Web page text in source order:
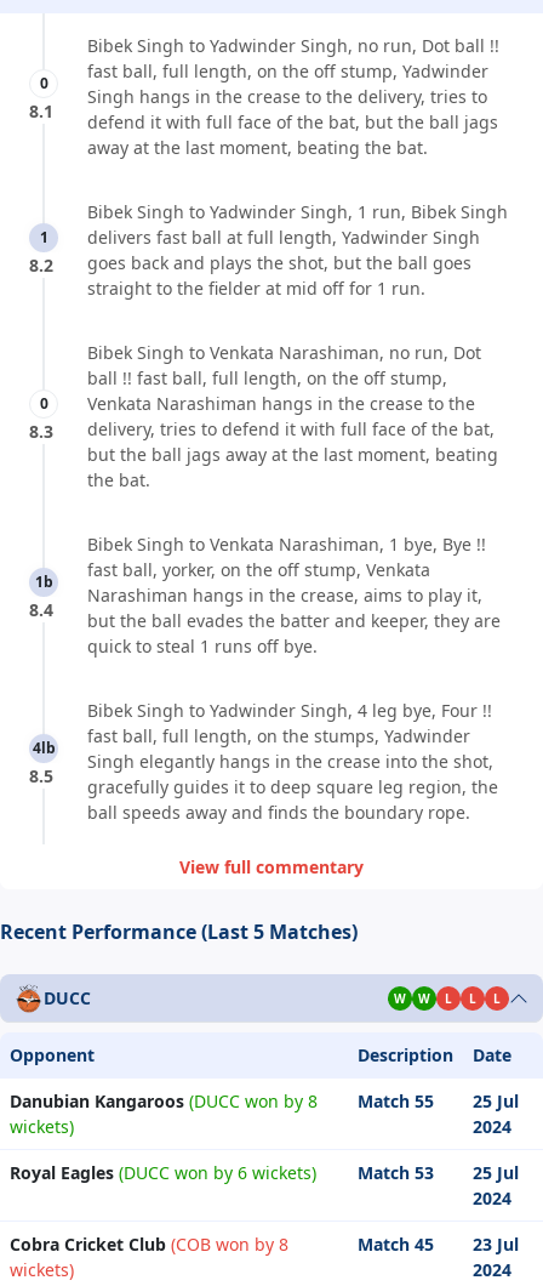
0
8.1
Bibek Singh to Yadwinder Singh, no run, Dot ball !!
fast ball, full length, on the off stump, Yadwinder
Singh hangs in the crease to the delivery, tries to
defend it with full face of the bat, but the ball jags
away at the last moment, beating the bat.
1
8.2
Bibek Singh to Yadwinder Singh, 1 run, Bibek Singh
delivers fast ball at full length, Yadwinder Singh
goes back and plays the shot, but the ball goes
straight to the fielder at mid off for 1 run.
0
8.3
Bibek Singh to Venkata Narashiman, no run, Dot
ball !! fast ball, full length, on the off stump,
Venkata Narashiman hangs in the crease to the
delivery, tries to defend it with full face of the bat,
but the ball jags away at the last moment, beating
the bat.
1b
8.4
Bibek Singh to Venkata Narashiman, 1 bye, Bye !!
fast ball, yorker, on the off stump, Venkata
Narashiman hangs in the crease, aims to play it,
but the ball evades the batter and keeper, they are
quick to steal 1 runs off bye.
4lb
8.5
Bibek Singh to Yadwinder Singh, 4 leg bye, Four !!
fast ball, full length, on the stumps, Yadwinder
Singh elegantly hangs in the crease into the shot,
gracefully guides it to deep square leg region, the
ball speeds away and finds the boundary rope.
View full commentary
Recent Performance (Last 5 Matches)
DUCC W W L L L
Opponent Description
Date
Danubian Kangaroos (DUCC won by 8
wickets)
Match 55
25 Jul
2024
Royal Eagles (DUCC won by 6 wickets) Match 53
25 Jul
2024
Cobra Cricket Club (COB won by 8
wickets)
Match 45
23 Jul
2024